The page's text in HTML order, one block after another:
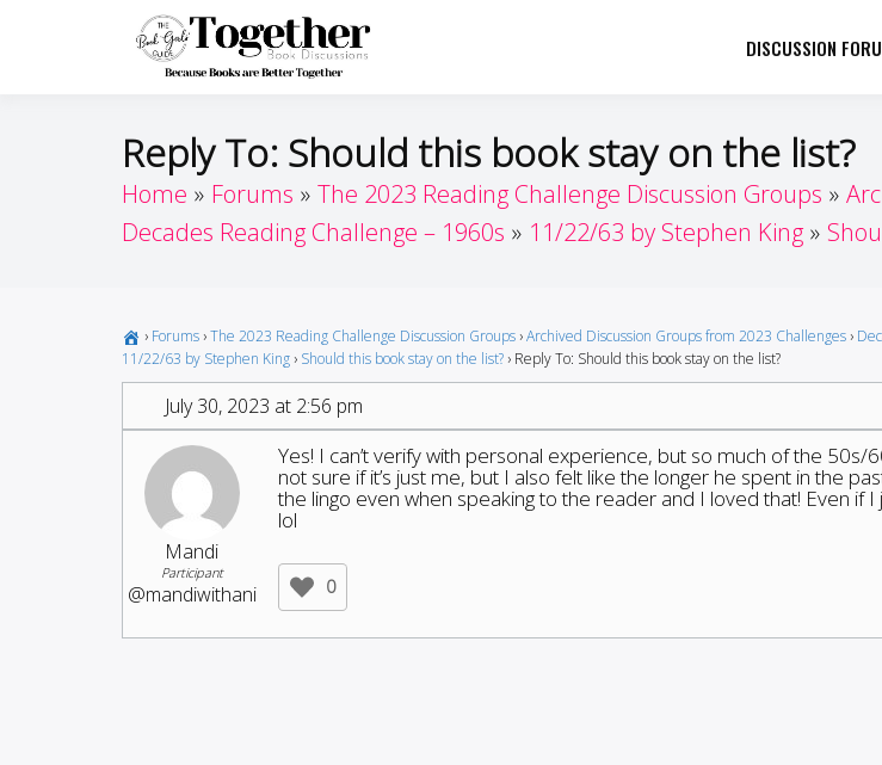
Together by BookDISCUSSION
Reply To: Should this book stay on the list?
Home Forums The 2023 Reading Challenge Discussion Groups
Decades Reading Challenge – 1960s
11/22/63 by Stephen King
› Forums ›The 2023 Reading Challenge Discussion Groups ›Archived Discussion Groups from 2023 Challenges ›
11/22/63 by Stephen King › Should this book stay on the list? › Reply To: Should this book stay on the list?
July 30, 2023 at 2:56 pm
Mandi
Participant
@mandiwithani
Yes! I can’t verify with personal experience, but so much of the 50s/
not sure if it’s just me, but I also felt like the longer he spent in the
the lingo even when speaking to the reader and I loved that! Even if
lol
0